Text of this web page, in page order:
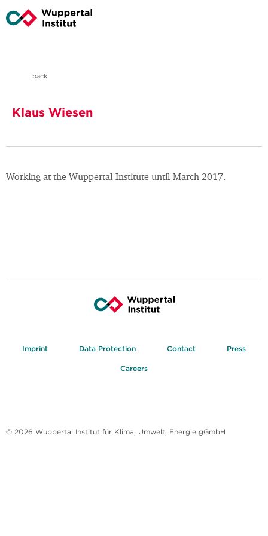
back
Klaus Wiesen
Working at the Wuppertal Institute until March 2017.
Imprint Data Protection Contact Press
Careers
© 2026 Wuppertal Institut für Klima, Umwelt, Energie gGmbH